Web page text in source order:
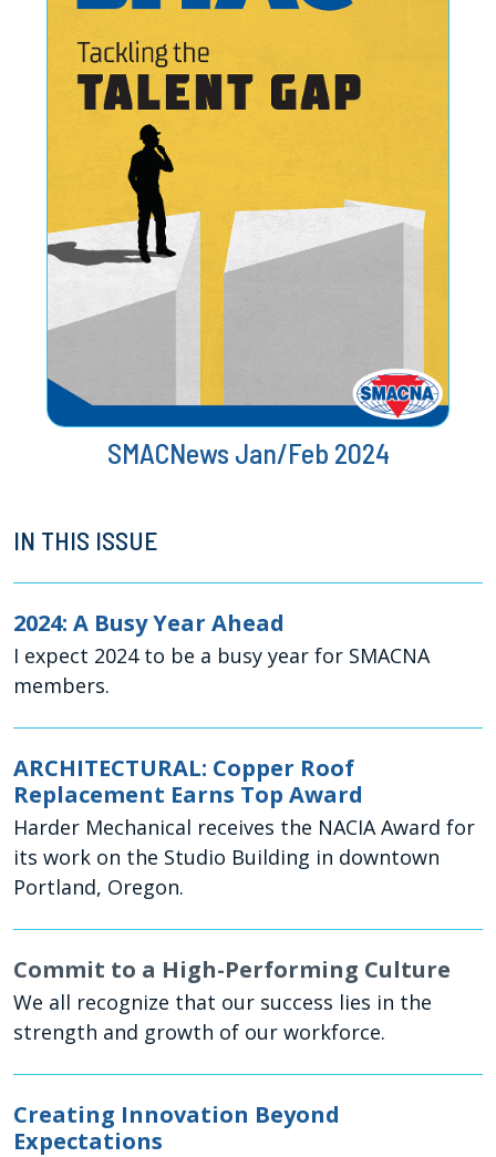
SMACNews Jan/Feb 2024
IN THIS ISSUE
2024: A Busy Year Ahead
I expect 2024 to be a busy year for SMACNA
members.
ARCHITECTURAL: Copper Roof
Replacement Earns Top Award
Harder Mechanical receives the NACIA Award for
its work on the Studio Building in downtown
Portland, Oregon.
Commit to a High-Performing Culture
We all recognize that our success lies in the
strength and growth of our workforce.
Creating Innovation Beyond
Expectations